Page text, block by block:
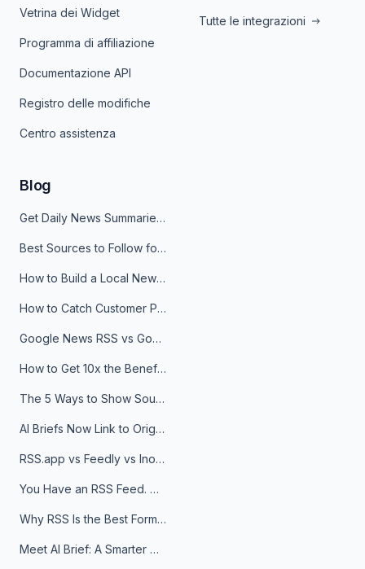
Vetrina dei Widget
Programma di affiliazione
Documentazione API
Registro delle modifiche
Centro assistenza
Tutte le integrazioni
Blog
Get Daily News Summaries About Any Topic in Telegram, Discord, Slack, and Email
Best Sources to Follow for Crypto News in Your Reader (2026)
How to Build a Local News Hub That Updates Itself
How to Catch Customer Problems Before They Become Support Tickets
Google News RSS vs Google Alerts: Which Is Better for News Monitoring?
How to Get 10x the Benefits of Google Alerts
The 5 Ways to Show Sources in Your AI Brief, And When to Use Each
AI Briefs Now Link to Original Sources. Here's Why It Matters
RSS.app vs Feedly vs Inoreader: Which One Is Actually Right for You?
You Have an RSS Feed. Now What?
Why RSS Is the Best Format for AI Agents in 2026
Meet AI Brief: A Smarter Way to Stay on Top of Information